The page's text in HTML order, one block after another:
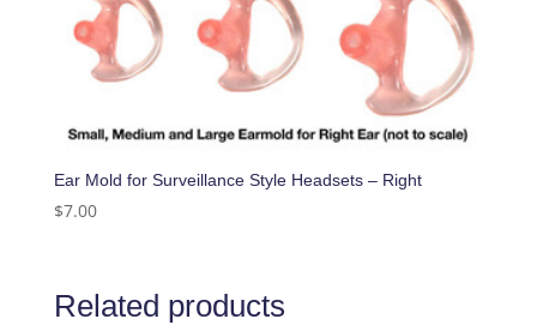
Ear Mold for Surveillance Style Headsets – Right
$7.00
Related products